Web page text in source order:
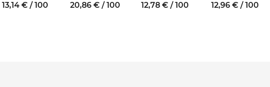
thread M4 SW8
13,14 € / 100
thread M4 SW7
20,86 € / 100
thread M5 SW8
12,78 € / 100
thread M4 SW7
12,96 € / 100